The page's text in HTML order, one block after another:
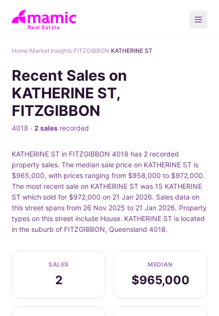
Home/Market Insights/FITZGIBBON/KATHERINE ST
Recent Sales on
KATHERINE ST,
FITZGIBBON
4018 · 2 sales recorded
KATHERINE ST in FITZGIBBON 4018 has 2 recorded
property sales. The median sale price on KATHERINE ST is
$965,000, with prices ranging from $958,000 to $972,000.
The most recent sale on KATHERINE ST was 15 KATHERINE
ST which sold for $972,000 on 21 Jan 2026. Sales data on
this street spans from 26 Nov 2025 to 21 Jan 2026. Property
types on this street include House. KATHERINE ST is located
in the suburb of FITZGIBBON, Queensland 4018.
SALES
2
MEDIAN
$965,000